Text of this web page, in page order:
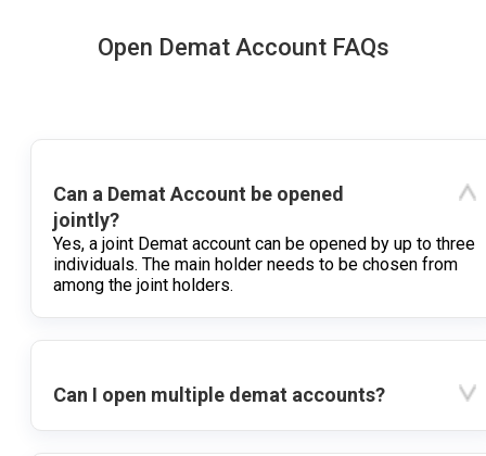
Open Demat Account FAQs
Can a Demat Account be opened
jointly?
Yes, a joint Demat account can be opened by up to three
individuals. The main holder needs to be chosen from
among the joint holders.
Can I open multiple demat accounts?